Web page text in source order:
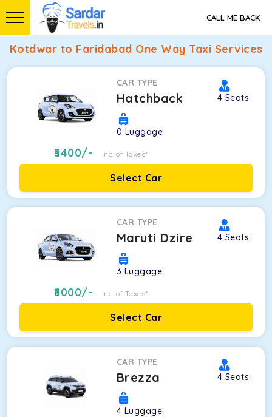
CALL ME BACK
Kotdwar to Faridabad One Way Taxi Services
CAR TYPE
Hatchback 4 Seats
0 Luggage
5400/- Inc. of Taxes*
Select Car
CAR TYPE
Maruti Dzire 4 Seats
3 Luggage
6000/- Inc. of Taxes*
Select Car
CAR TYPE
Brezza 4 Seats
4 Luggage